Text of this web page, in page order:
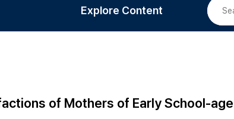
Charge
Explore Content
Most Cited
of Mothers of Early School-age